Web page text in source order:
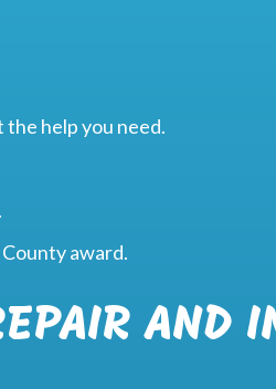
help you need.
.
award.
AND